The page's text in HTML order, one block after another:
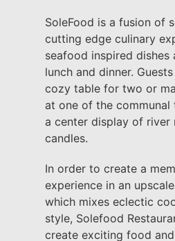
SoleFood is a fusion of
cutting edge culinary
seafood inspired dishes
lunch and dinner.
cozy table for two or
at one of the communal
a center display of river
candles.
In order to create a
experience in an
which mixes eclectic
style, Solefood
create exciting food